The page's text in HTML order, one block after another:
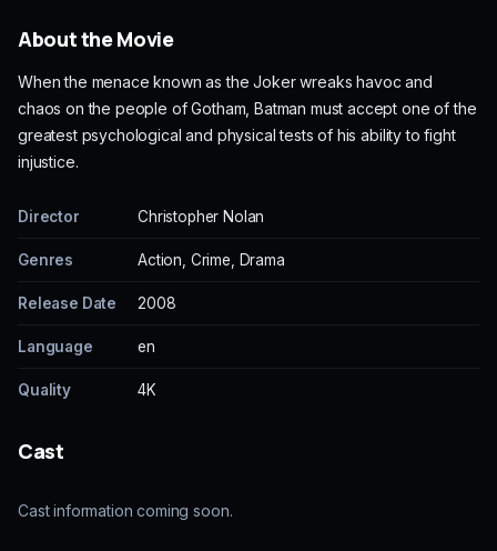
About the Movie
When the menace known as the Joker wreaks havoc and
chaos on the people of Gotham, Batman must accept one of the
greatest psychological and physical tests of his ability to fight
injustice.
Director Christopher Nolan
Genres Action, Crime, Drama
Release Date 2008
Language en
Quality 4K
Cast
Cast information coming soon.